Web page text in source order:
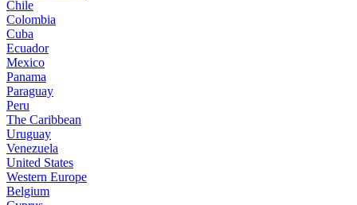
Chile
Colombia
Cuba
Ecuador
Mexico
Panama
Paraguay
Peru
The Caribbean
Uruguay
Venezuela
United States
Western Europe
Belgium